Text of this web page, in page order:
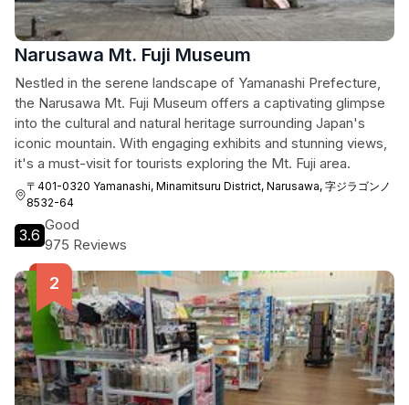
Narusawa Mt. Fuji Museum
Nestled in the serene landscape of Yamanashi Prefecture,
the Narusawa Mt. Fuji Museum offers a captivating glimpse
into the cultural and natural heritage surrounding Japan's
iconic mountain. With engaging exhibits and stunning views,
it's a must-visit for tourists exploring the Mt. Fuji area.
〒401-0320 Yamanashi, Minamitsuru District, Narusawa, 字ジラゴンノ
8532-64
3.6
Good
975 Reviews